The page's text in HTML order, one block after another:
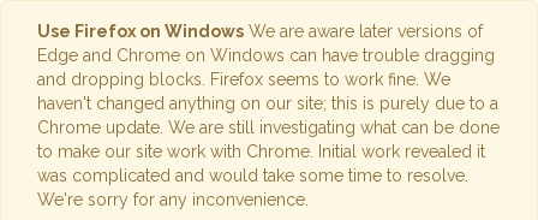
Use Firefox on Windows We are aware later versions of
Edge and Chrome on Windows can have trouble dragging
and dropping blocks. Firefox seems to work fine. We
haven't changed anything on our site; this is purely due to a
Chrome update. We are still investigating what can be done
to make our site work with Chrome. Initial work revealed it
was complicated and would take some time to resolve.
We're sorry for any inconvenience.